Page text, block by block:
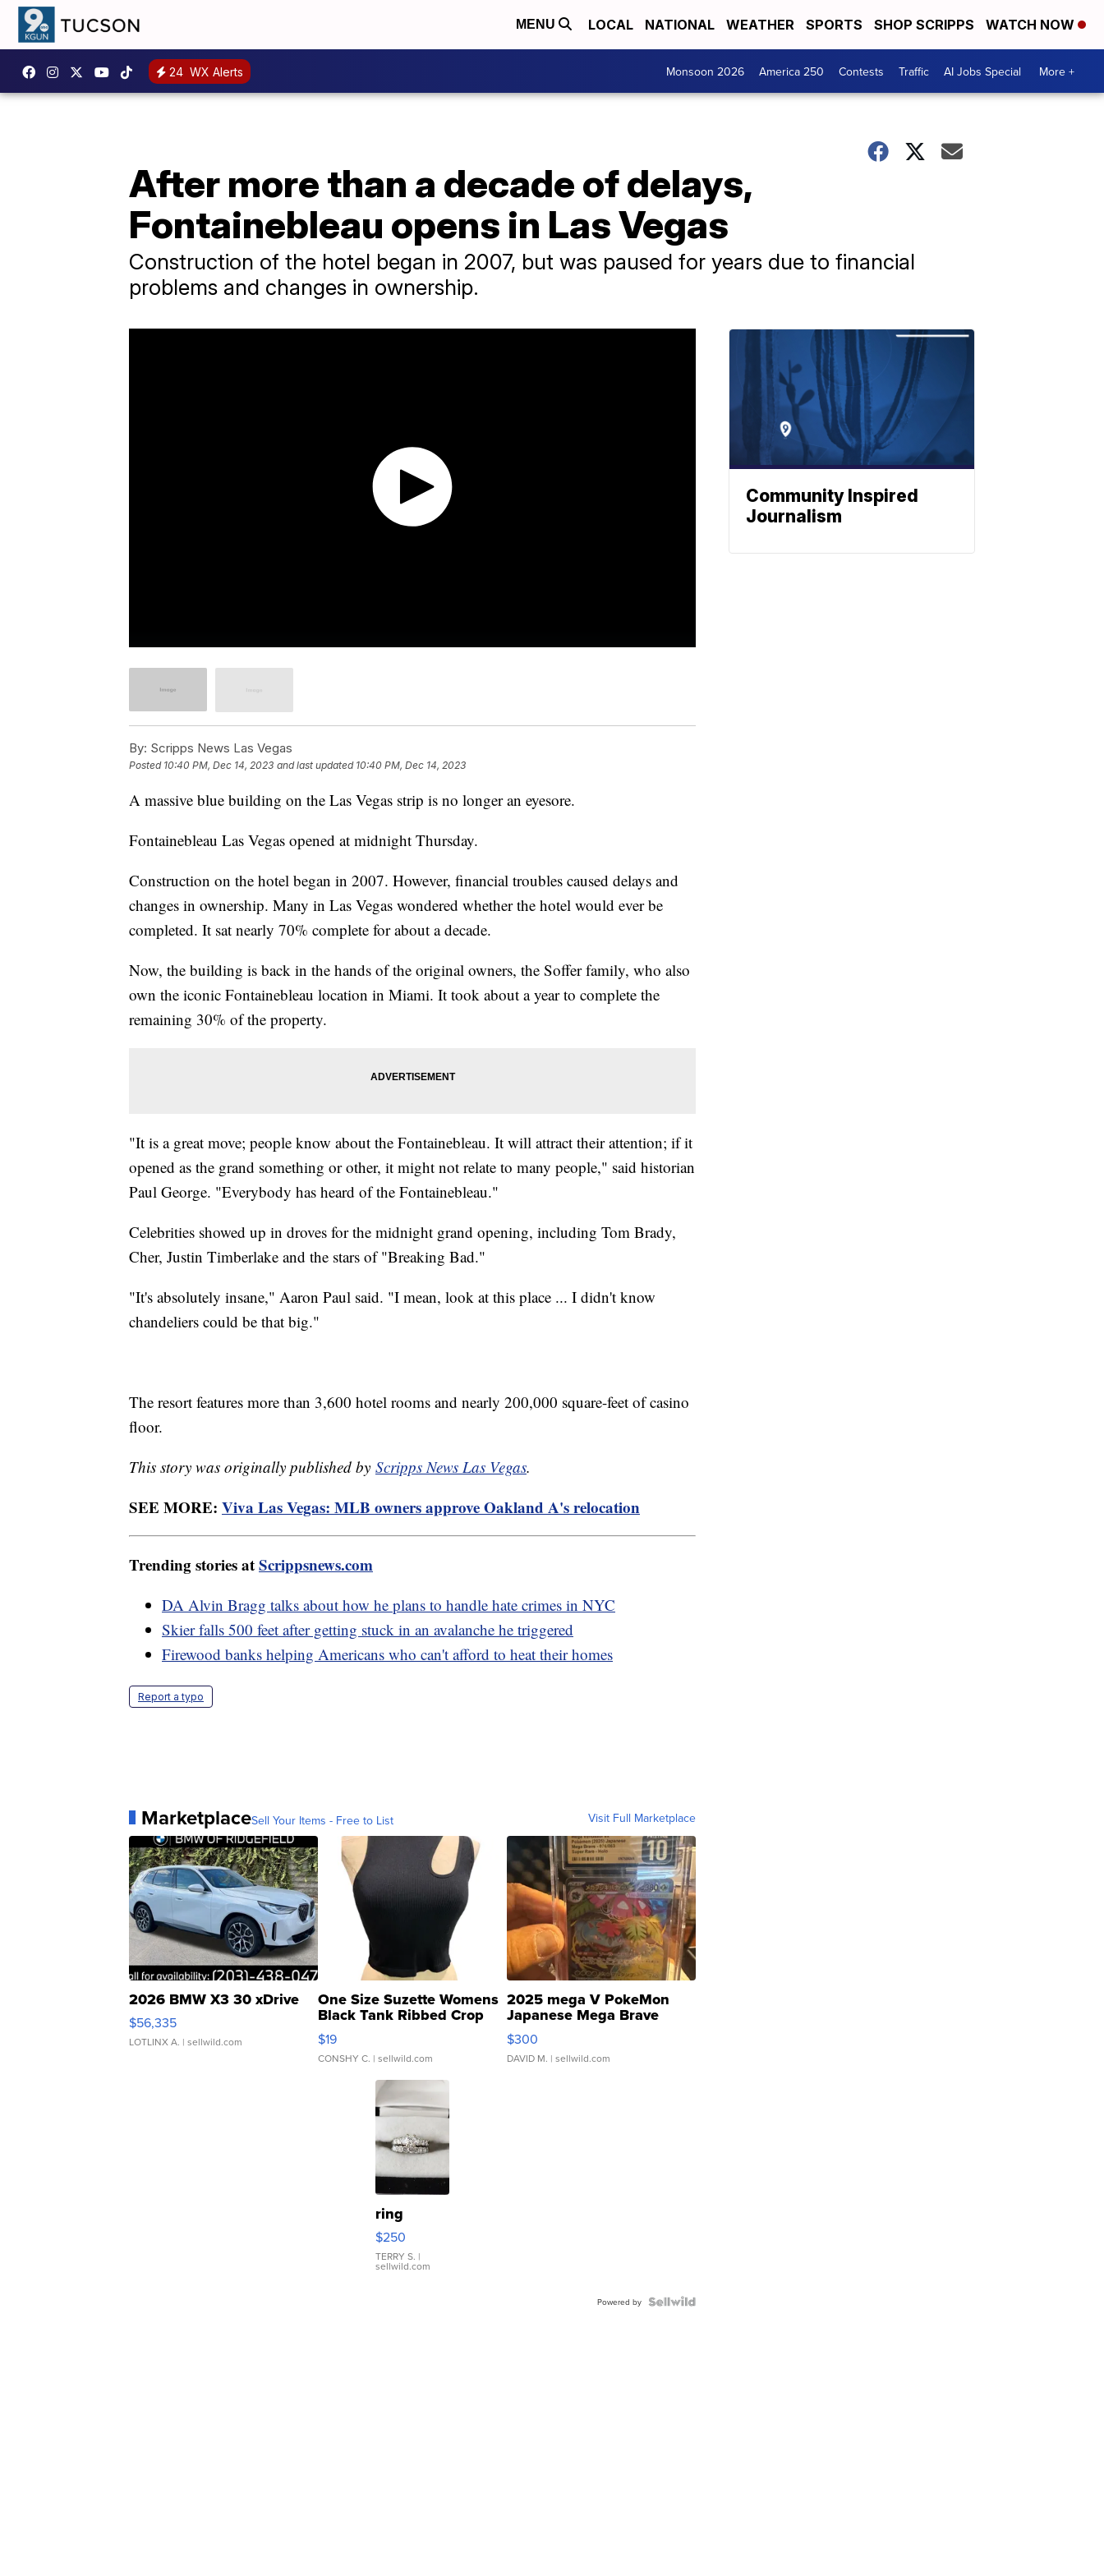
MENU LOCAL NATIONAL WEATHER SPORTS SHOP SCRIPPS WATCH NOW
24 WX Alerts Monsoon 2026 America 250 Contests Traffic AI Jobs Special More +
After more than a decade of delays,
Fontainebleau opens in Las Vegas
Construction of the hotel began in 2007, but was paused for years due to financial
problems and changes in ownership.
By: Scripps News Las Vegas
Posted 10:40 PM, Dec 14, 2023 and last updated 10:40 PM, Dec 14, 2023
A massive blue building on the Las Vegas strip is no longer an eyesore.
Fontainebleau Las Vegas opened at midnight Thursday.
Construction on the hotel began in 2007. However, financial troubles caused delays and
changes in ownership. Many in Las Vegas wondered whether the hotel would ever be
completed. It sat nearly 70% complete for about a decade.
Now, the building is back in the hands of the original owners, the Soffer family, who also
own the iconic Fontainebleau location in Miami. It took about a year to complete the
remaining 30% of the property.
"It is a great move; people know about the Fontainebleau. It will attract their attention; if it
opened as the grand something or other, it might not relate to many people," said historian
Paul George. "Everybody has heard of the Fontainebleau."
Celebrities showed up in droves for the midnight grand opening, including Tom Brady,
Cher, Justin Timberlake and the stars of "Breaking Bad."
"It's absolutely insane," Aaron Paul said. "I mean, look at this place ... I didn't know
chandeliers could be that big."
The resort features more than 3,600 hotel rooms and nearly 200,000 square-feet of casino
floor.
This story was originally published by Scripps News Las Vegas.
SEE MORE: Viva Las Vegas: MLB owners approve Oakland A's relocation
Trending stories atScrippsnews.com
DA Alvin Bragg talks about how he plans to handle hate crimes in NYC
Skier falls 500 feet after getting stuck in an avalanche he triggered
Firewood banks helping Americans who can't afford to heat their homes
Report a typo
MarketplaceSell Your Items - Free to List Visit Full Marketplace
2026 BMW X3 30 xDrive
$56,335
LOTLINX A. | sellwild.com
One Size Suzette Womens
Black Tank Ribbed Crop
Asymmetrical ...
$19
CONSHY C. | sellwild.com
2025 mega V PokeMon
Japanese Mega Brave
076/063 Super Rare H...
$300
DAVID M. | sellwild.com
ring
$250
TERRY S. |
sellwild.com
Powered by
Community Inspired
Journalism